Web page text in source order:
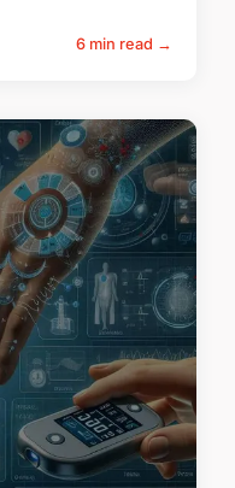
6 min read →